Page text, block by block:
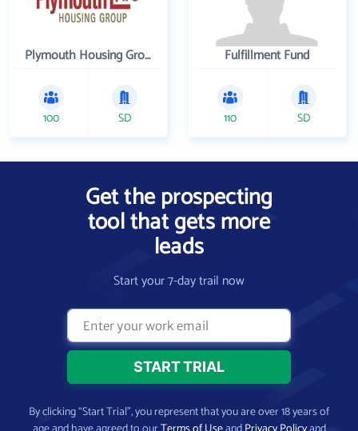
Plymouth Housing Group
100 SD
Fulfillment Fund
110 SD
Get the prospecting
tool that gets more
leads
Start your 7-day trail now
By clicking “Start Trial”, you represent that you are over 18 years of